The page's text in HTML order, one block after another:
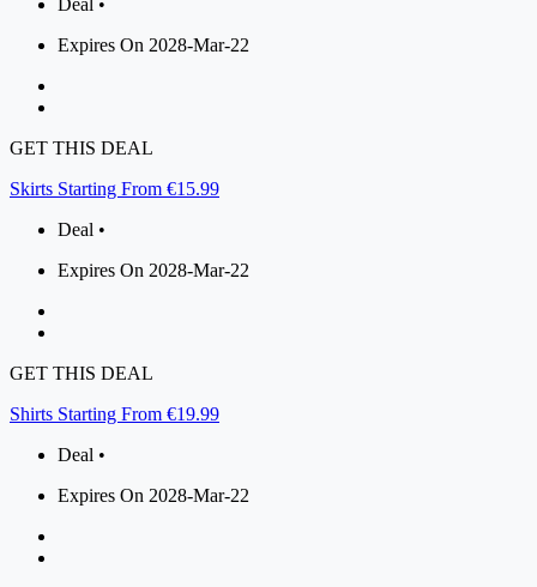
Deal •
Expires On 2028-Mar-22
GET THIS DEAL
Skirts Starting From €15.99
Deal •
Expires On 2028-Mar-22
GET THIS DEAL
Shirts Starting From €19.99
Deal •
Expires On 2028-Mar-22